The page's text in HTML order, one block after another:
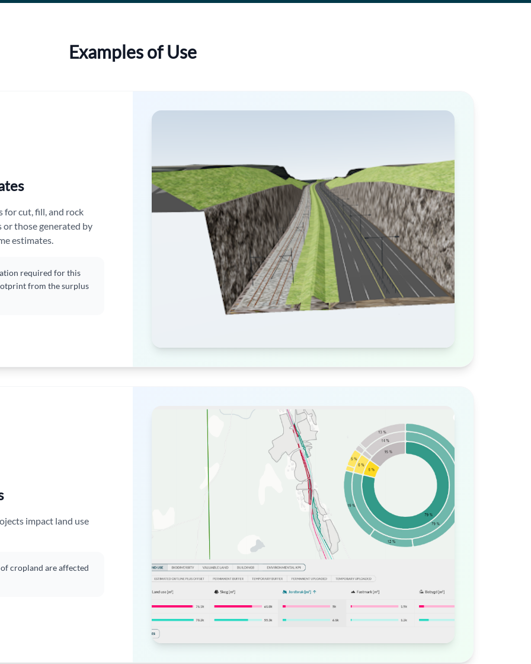
Examples of Use
for cut, fill, and rock
those generated by
estimates.
required for this
from the surplus
impact land use
cropland are affected